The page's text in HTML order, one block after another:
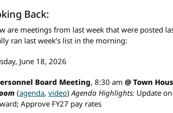
Back:
are meetings from last week that were posted
ran last week’s list in the morning:
June 18, 2026
Board Meeting, 8:30 am@ Town
(agenda,video)Agenda Highlights: Update
Approve FY27 pay rates